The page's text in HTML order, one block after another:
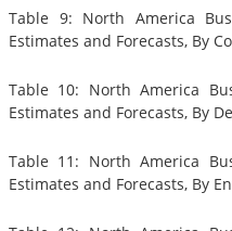
Table 9: North America
Estimates and Forecasts, By
Table 10: North America
Estimates and Forecasts, By
Table 11: North America
Estimates and Forecasts, By